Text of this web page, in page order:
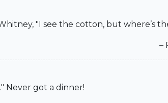
"I see the cotton, but where’s
–
Never got a dinner!